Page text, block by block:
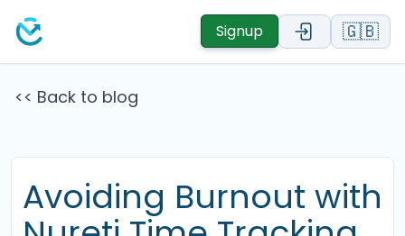
Signup 🇬🇧
<< Back to blog
Avoiding Burnout with